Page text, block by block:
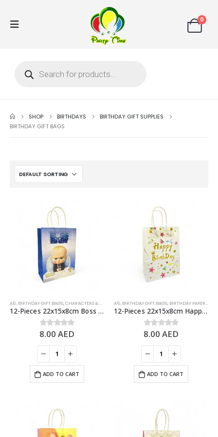
0
SHOP BIRTHDAYS
BIRTHDAY GIFT SUPPLIES
BIRTHDAY GIFT BAGS
A6, BIRTHDAY GIFT BAGS,CHARACTERS & THEMES
12-Pieces 22x15x8cm Boss Baby Paper Bags – Theme Birthday Party Favor Bags
0out of 5
8.00AED
ADD TO CART
A6, BIRTHDAY GIFT BAGS, BIRTHDAY PAPER BAGS
12-Pieces 22x15x8cm Happy Birthday Paper Bags – Birthday Party Favor Bags
0out of 5
8.00AED
ADD TO CART